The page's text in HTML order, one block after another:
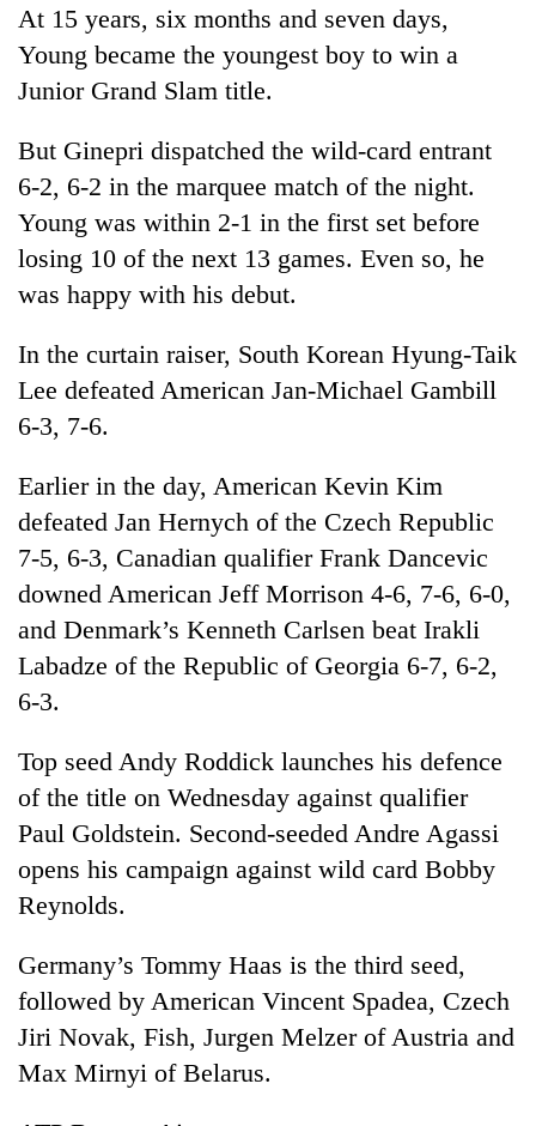
Three-
day
ends
former
Kapilvastu
mayor
found
dead
in
forest
Ginger
is
paying
better,
and
Ilam
farmers
planting
more
scare
away
the
investors
Nepal
needs
stability
in
Lessons
from
1997
At 15 years, six months and seven days,
Young became the youngest boy to win a
Junior Grand Slam title.
But Ginepri dispatched the wild-card entrant
6-2, 6-2 in the marquee match of the night.
Young was within 2-1 in the first set before
losing 10 of the next 13 games. Even so, he
was happy with his debut.
In the curtain raiser, South Korean Hyung-Taik
Lee defeated American Jan-Michael Gambill
6-3, 7-6.
Earlier in the day, American Kevin Kim
defeated Jan Hernych of the Czech Republic
7-5, 6-3, Canadian qualifier Frank Dancevic
downed American Jeff Morrison 4-6, 7-6, 6-0,
and Denmark’s Kenneth Carlsen beat Irakli
Labadze of the Republic of Georgia 6-7, 6-2,
6-3.
Top seed Andy Roddick launches his defence
of the title on Wednesday against qualifier
Paul Goldstein. Second-seeded Andre Agassi
opens his campaign against wild card Bobby
Reynolds.
Germany’s Tommy Haas is the third seed,
followed by American Vincent Spadea, Czech
Jiri Novak, Fish, Jurgen Melzer of Austria and
Max Mirnyi of Belarus.